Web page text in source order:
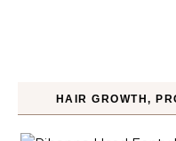
HAIR GROWTH,